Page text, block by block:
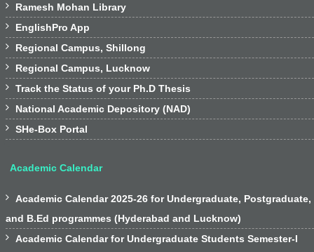
 Ramesh Mohan Library
 EnglishPro App
 Regional Campus, Shillong
 Regional Campus, Lucknow
 Track the Status of your Ph.D Thesis
 National Academic Depository (NAD)
 SHe-Box Portal
Academic Calendar

Academic Calendar 2025-26 for Undergraduate, Postgraduate,
and B.Ed programmes (Hyderabad and Lucknow)

Academic Calendar for Undergraduate Students Semester-I